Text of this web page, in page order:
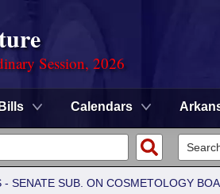
Session, 2026
Bills Calendars
- SENATE SUB. ON COSMETOLOGY